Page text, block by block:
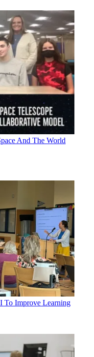
And The World
To Improve Learning